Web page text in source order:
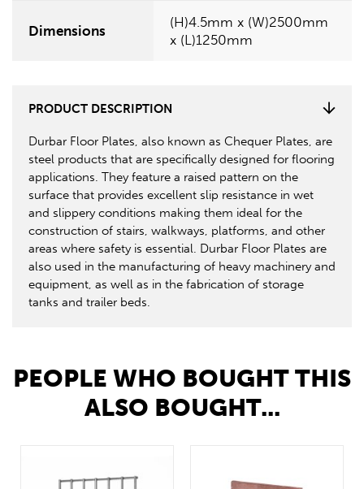
Dimensions
(H)4.5mm x (W)2500mm
x (L)1250mm
PRODUCT DESCRIPTION
Durbar Floor Plates, also known as Chequer Plates, are
steel products that are specifically designed for flooring
applications. They feature a raised pattern on the
surface that provides excellent slip resistance in wet
and slippery conditions making them ideal for the
construction of stairs, walkways, platforms, and other
areas where safety is essential. Durbar Floor Plates are
also used in the manufacturing of heavy machinery and
equipment, as well as in the fabrication of storage
tanks and trailer beds.
PEOPLE WHO BOUGHT THIS
ALSO BOUGHT...